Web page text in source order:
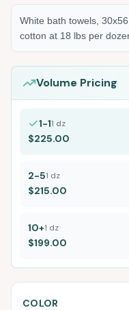
White bath towels,
cotton at 18 lbs per
Volume Pricing
1-11 dz
$225.00
2-51 dz
$215.00
10+1 dz
$199.00
COLOR